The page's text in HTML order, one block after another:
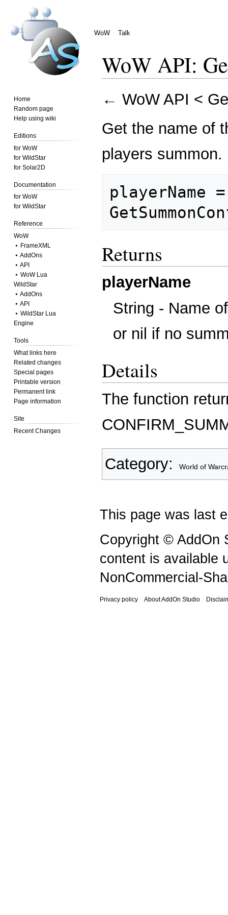
WoW Talk
Home
Random page
Help using wiki
Editions
for WoW
for WildStar
for Solar2D
Documentation
for WoW
for WildStar
Reference
WoW
⦁ FrameXML
⦁ AddOns
⦁ API
⦁ WoW Lua
WildStar
⦁ AddOns
⦁ API
⦁ WildStar Lua
Engine
Tools
What links here
Related changes
Special pages
Printable version
Permanent link
Page information
Site
Recent Changes
WoW API:
to
to
← WoW API <
Get the name of
players summon.
playerName =
Returns
playerName
String - Name
or nil if no
Details
The function
Category: World of
This page was last
Copyright © AddOn
content is available
NonCommercial-
Privacy policy About AddOn Studio